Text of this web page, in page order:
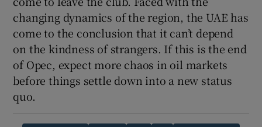
changing dynamics of the region, the UAE has
come to the conclusion that it can’t depend
on the kindness of strangers. If this is the end
of Opec, expect more chaos in oil markets
before things settle down into a new status
quo.